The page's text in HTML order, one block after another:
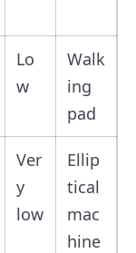
Lo
w
Walk
ing
pad
Ver
y
low
Ellip
tical
mac
hine